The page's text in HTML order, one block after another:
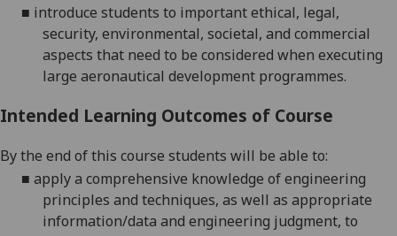
■ introduce students to important ethical, legal,
security, environmental, societal, and commercial
aspects that need to be considered when executing
large aeronautical development programmes.
Intended Learning Outcomes of Course
By the end of this course students will be able to:
■ apply a comprehensive knowledge of engineering
principles and techniques, as well as appropriate
information/data and engineering judgment, to